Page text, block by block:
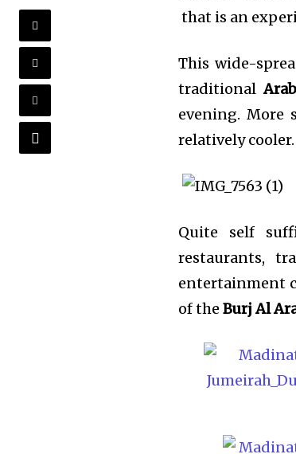
that is an
This wide-
traditional
evening. More
relatively cooler.
Quite self
restaurants,
entertainment
of theBurj Al